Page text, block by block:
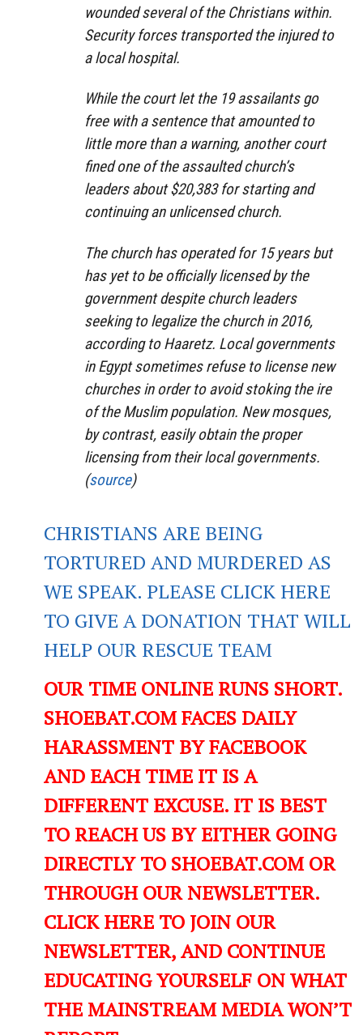
wounded several of the Christians within.
Security forces transported the injured to
a local hospital.
While the court let the 19 assailants go
free with a sentence that amounted to
little more than a warning, another court
fined one of the assaulted church’s
leaders about $20,383 for starting and
continuing an unlicensed church.
The church has operated for 15 years but
has yet to be officially licensed by the
government despite church leaders
seeking to legalize the church in 2016,
according to Haaretz. Local governments
in Egypt sometimes refuse to license new
churches in order to avoid stoking the ire
of the Muslim population. New mosques,
by contrast, easily obtain the proper
licensing from their local governments.
(source)
CHRISTIANS ARE BEING
TORTURED AND MURDERED AS
WE SPEAK. PLEASE CLICK HERE
TO GIVE A DONATION THAT WILL
HELP OUR RESCUE TEAM
OUR TIME ONLINE RUNS SHORT.
SHOEBAT.COM FACES DAILY
HARASSMENT BY FACEBOOK
AND EACH TIME IT IS A
DIFFERENT EXCUSE. IT IS BEST
TO REACH US BY EITHER GOING
DIRECTLY TO SHOEBAT.COM OR
THROUGH OUR NEWSLETTER.
CLICK HERE TO JOIN OUR
NEWSLETTER, AND CONTINUE
EDUCATING YOURSELF ON WHAT
THE MAINSTREAM MEDIA WON’T